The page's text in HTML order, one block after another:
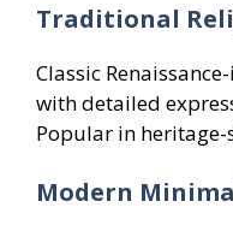
Traditional
Classic
with detailed
Popular in heritage-
Modern